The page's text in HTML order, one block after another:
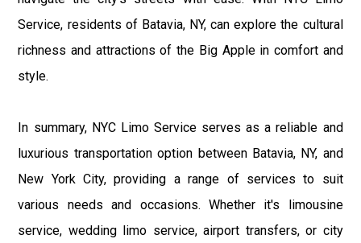
Service, residents of Batavia, NY, can explore the cultural
richness and attractions of the Big Apple in comfort and
style.
In summary, NYC Limo Service serves as a reliable and
luxurious transportation option between Batavia, NY, and
New York City, providing a range of services to suit
various needs and occasions. Whether it's limousine
service, wedding limo service, airport transfers, or city